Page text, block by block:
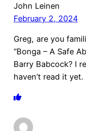
John Leinen
February 2, 2024
Greg, are you
“Bonga – A Safe
Barry Babcock? I
haven’t read it yet.